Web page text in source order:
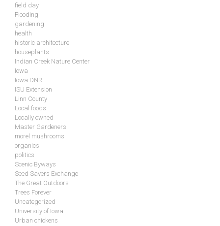
field day
Flooding
gardening
health
historic architecture
houseplants
Indian Creek Nature Center
Iowa
Iowa DNR
ISU Extension
Linn County
Local foods
Locally owned
Master Gardeners
morel mushrooms
organics
politics
Scenic Byways
Seed Savers Exchange
The Great Outdoors
Trees Forever
Uncategorized
University of Iowa
Urban chickens